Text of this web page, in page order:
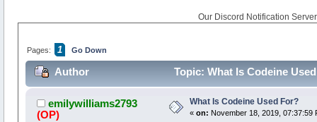
Our Discord Notification
Pages: 1 Go Down
Author Topic: What Is Codeine
emilywilliams2793
(OP)
What Is Codeine Used For?
« on: November 18, 2019, 07:37:59